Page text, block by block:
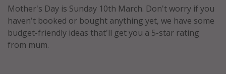
Egypt
Turkey
Mother's Day is Sunday 10th March. Don't worry if you
haven't booked or bought anything yet, we have some
budget-friendly ideas that'll get you a 5-star rating
from mum.